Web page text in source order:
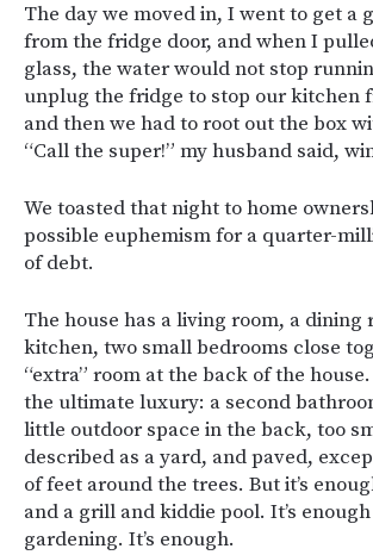
The day we moved in, I went to get a
from the fridge door, and when I
glass, the water would not stop
unplug the fridge to stop our kitchen
and then we had to root out the box
“Call the super!” my husband said,
We toasted that night to home
possible euphemism for a quarter-
of debt.
The house has a living room, a dining
kitchen, two small bedrooms close
“extra” room at the back of the
the ultimate luxury: a second
little outdoor space in the back, too
described as a yard, and paved,
of feet around the trees. But it’s
and a grill and kiddie pool. It’s
gardening. It’s enough.